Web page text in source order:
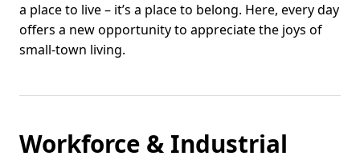
a place to live – it’s a place to belong. Here, every day
offers a new opportunity to appreciate the joys of
small-town living.
Workforce & Industrial